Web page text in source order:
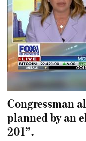
Congressman
planned by an
201”.